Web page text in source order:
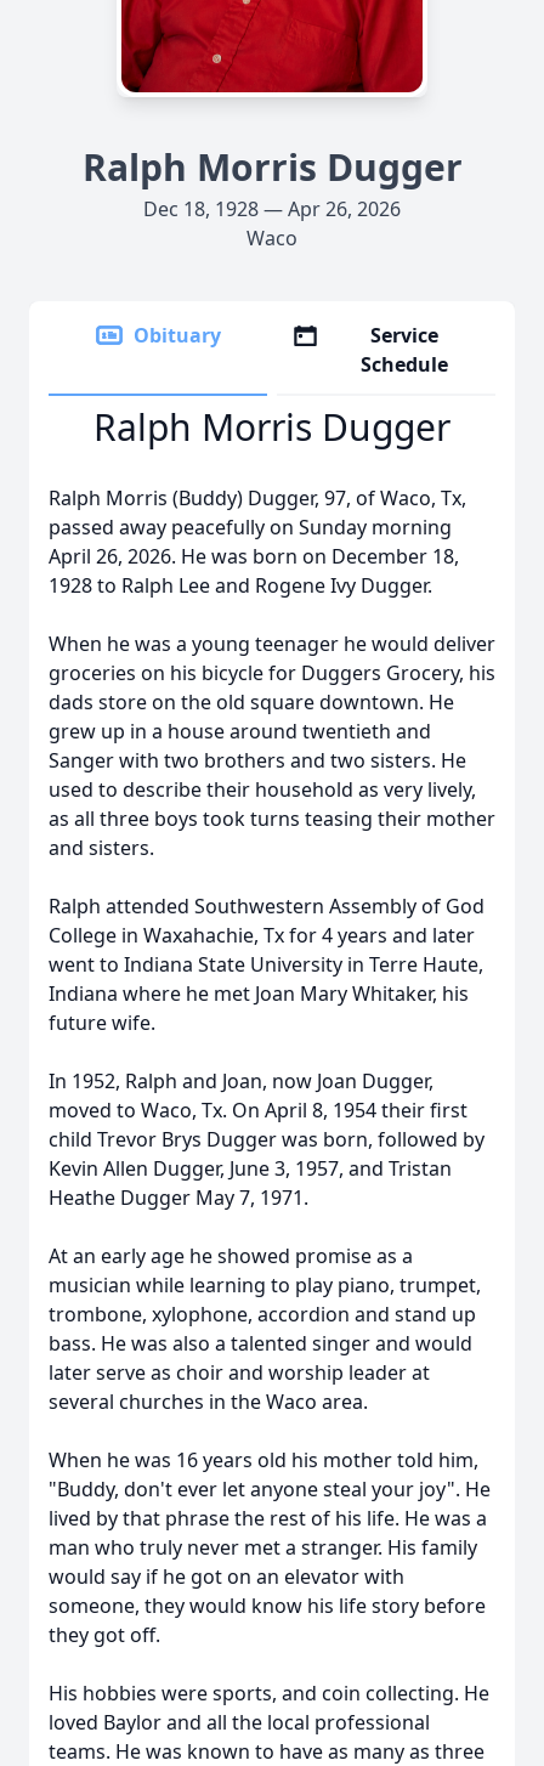
Ralph Morris Dugger
Dec 18, 1928 — Apr 26, 2026
Waco
Obituary
Service
Schedule
Ralph Morris Dugger
Ralph Morris (Buddy) Dugger, 97, of Waco, Tx,
passed away peacefully on Sunday morning
April 26, 2026. He was born on December 18,
1928 to Ralph Lee and Rogene Ivy Dugger.
When he was a young teenager he would deliver
groceries on his bicycle for Duggers Grocery, his
dads store on the old square downtown. He
grew up in a house around twentieth and
Sanger with two brothers and two sisters. He
used to describe their household as very lively,
as all three boys took turns teasing their mother
and sisters.
Ralph attended Southwestern Assembly of God
College in Waxahachie, Tx for 4 years and later
went to Indiana State University in Terre Haute,
Indiana where he met Joan Mary Whitaker, his
future wife.
In 1952, Ralph and Joan, now Joan Dugger,
moved to Waco, Tx. On April 8, 1954 their first
child Trevor Brys Dugger was born, followed by
Kevin Allen Dugger, June 3, 1957, and Tristan
Heathe Dugger May 7, 1971.
At an early age he showed promise as a
musician while learning to play piano, trumpet,
trombone, xylophone, accordion and stand up
bass. He was also a talented singer and would
later serve as choir and worship leader at
several churches in the Waco area.
When he was 16 years old his mother told him,
"Buddy, don't ever let anyone steal your joy". He
lived by that phrase the rest of his life. He was a
man who truly never met a stranger. His family
would say if he got on an elevator with
someone, they would know his life story before
they got off.
His hobbies were sports, and coin collecting. He
loved Baylor and all the local professional
teams. He was known to have as many as three